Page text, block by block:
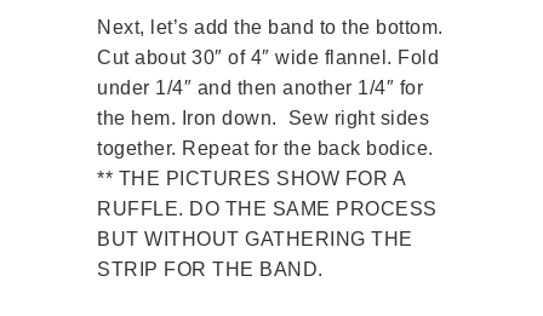
Next, let’s add the band to the bottom.
Cut about 30″ of 4″ wide flannel. Fold
under 1/4″ and then another 1/4″ for
the hem. Iron down. Sew right sides
together. Repeat for the back bodice.
** THE PICTURES SHOW FOR A
RUFFLE. DO THE SAME PROCESS
BUT WITHOUT GATHERING THE
STRIP FOR THE BAND.